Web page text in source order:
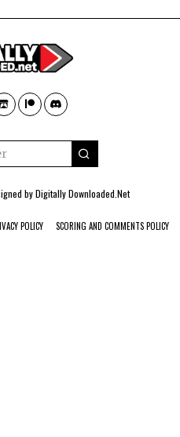
byDigitally Downloaded.Net
POLICY SCORING AND COMMENTS POLICY